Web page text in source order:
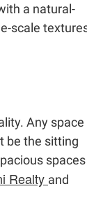
a natural-
scale
Any space
be the sitting
spaces
Realty and